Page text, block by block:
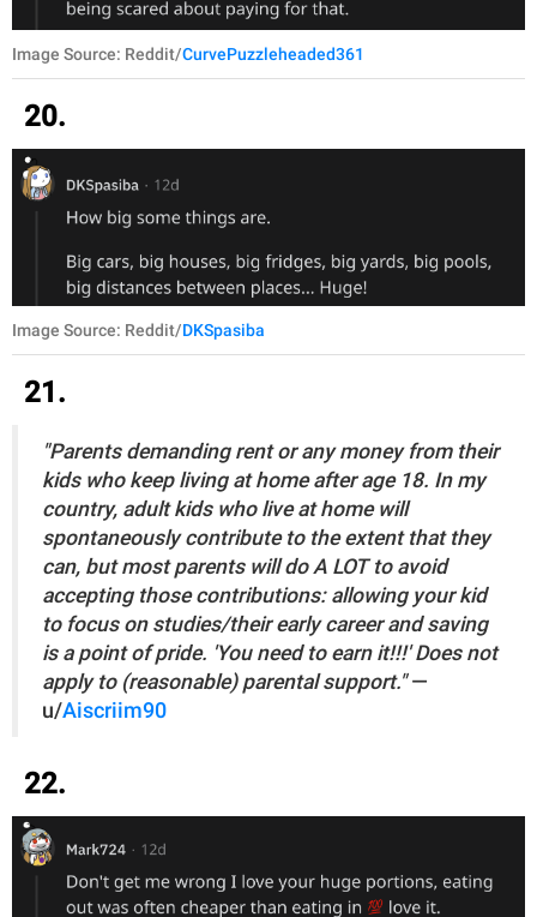
Image Source: Reddit/CurvePuzzleheaded361
20.
Image Source: Reddit/DKSpasiba
21.
"Parents demanding rent or any money from their
kids who keep living at home after age 18. In my
country, adult kids who live at home will
spontaneously contribute to the extent that they
can, but most parents will do A LOT to avoid
accepting those contributions: allowing your kid
to focus on studies/their early career and saving
is a point of pride. 'You need to earn it!!!' Does not
apply to (reasonable) parental support."—
u/Aiscriim90
22.